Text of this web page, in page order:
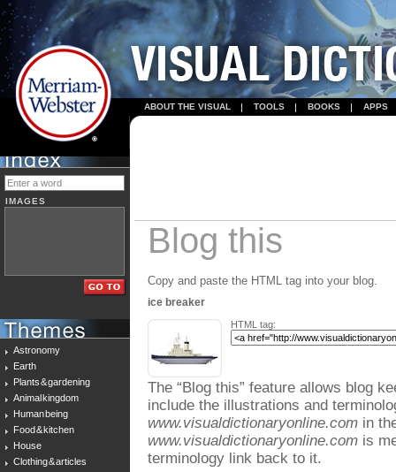
ABOUT THE VISUAL TOOLS BOOKS APPS
IMAGES
Astronomy
Earth
Plants & gardening
Animal kingdom
Human being
Food & kitchen
House
Clothing & articles
Blog this
Copy and paste the HTML tag into your blog.
ice breaker
HTML tag:
The “Blog this” feature allows blog
include the illustrations and
www.visualdictionaryonline.com in
www.visualdictionaryonline.com is
terminology link back to it.